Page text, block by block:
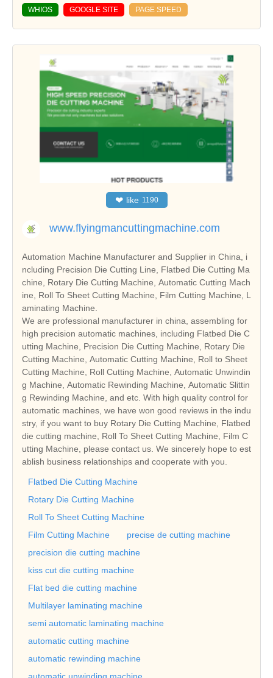
WHIOS GOOGLE SITE PAGE SPEED
❤ like 1190
www.flyingmancuttingmachine.com
Automation Machine Manufacturer and Supplier in China, i
ncluding Precision Die Cutting Line, Flatbed Die Cutting Ma
chine, Rotary Die Cutting Machine, Automatic Cutting Mach
ine, Roll To Sheet Cutting Machine, Film Cutting Machine, L
aminating Machine.
We are professional manufacturer in china, assembling for
high precision automatic machines, including Flatbed Die C
utting Machine, Precision Die Cutting Machine, Rotary Die
Cutting Machine, Automatic Cutting Machine, Roll to Sheet
Cutting Machine, Roll Cutting Machine, Automatic Unwindin
g Machine, Automatic Rewinding Machine, Automatic Slittin
g Rewinding Machine, and etc. With high quality control for
automatic machines, we have won good reviews in the indu
stry, if you want to buy Rotary Die Cutting Machine, Flatbed
die cutting machine, Roll To Sheet Cutting Machine, Film C
utting Machine, please contact us. We sincerely hope to est
ablish business relationships and cooperate with you.
Flatbed Die Cutting Machine
Rotary Die Cutting Machine
Roll To Sheet Cutting Machine
Film Cutting Machine
precise de cutting machine
precision die cutting machine
kiss cut die cutting machine
Flat bed die cutting machine
Multilayer laminating machine
semi automatic laminating machine
automatic cutting machine
automatic rewinding machine